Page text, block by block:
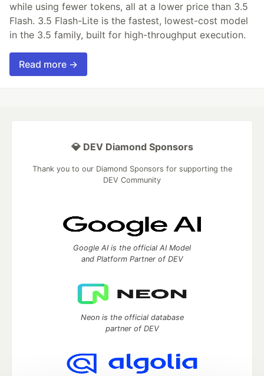
while using fewer tokens, all at a lower price than 3.5
Flash. 3.5 Flash-Lite is the fastest, lowest-cost model
in the 3.5 family, built for high-throughput execution.
Read more →
💎 DEV Diamond Sponsors
Thank you to our Diamond Sponsors for supporting the
DEV Community
Google AI is the official AI Model
and Platform Partner of DEV
Neon is the official database
partner of DEV